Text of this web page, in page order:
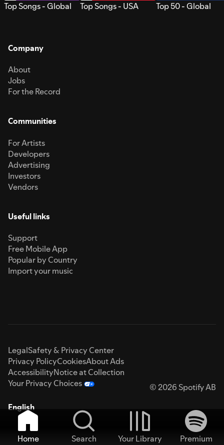
Top Songs - Global Top Songs - USA Top 50 - Global
Company
About
Jobs
For the Record
Communities
For Artists
Developers
Advertising
Investors
Vendors
Useful links
Support
Free Mobile App
Popular by Country
Import your music
LegalSafety & Privacy Center
Privacy PolicyCookiesAbout Ads
AccessibilityNotice at Collection
Your Privacy Choices
© 2026 Spotify AB
English
Home Search Your Library
Premium